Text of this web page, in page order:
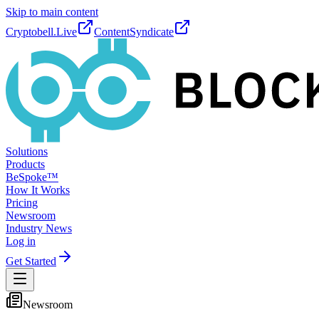
Skip to main content
Cryptobell.Live
ContentSyndicate
Solutions
Products
BeSpoke™
How It Works
Pricing
Newsroom
Industry News
Log in
Get Started
Newsroom